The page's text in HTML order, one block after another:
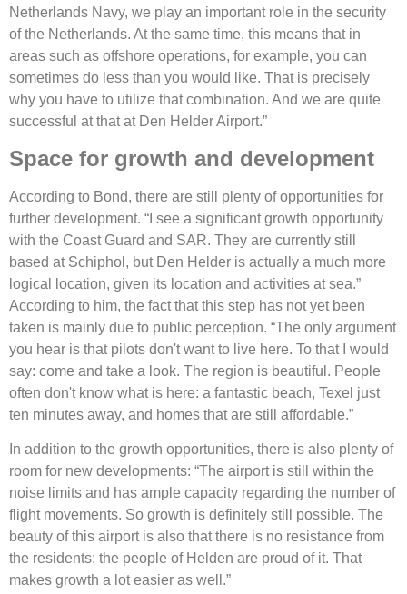
Netherlands Navy, we play an important role in the security
of the Netherlands. At the same time, this means that in
areas such as offshore operations, for example, you can
sometimes do less than you would like. That is precisely
why you have to utilize that combination. And we are quite
successful at that at Den Helder Airport.”
Space for growth and development
According to Bond, there are still plenty of opportunities for
further development. “I see a significant growth opportunity
with the Coast Guard and SAR. They are currently still
based at Schiphol, but Den Helder is actually a much more
logical location, given its location and activities at sea.”
According to him, the fact that this step has not yet been
taken is mainly due to public perception. “The only argument
you hear is that pilots don't want to live here. To that I would
say: come and take a look. The region is beautiful. People
often don't know what is here: a fantastic beach, Texel just
ten minutes away, and homes that are still affordable.”
In addition to the growth opportunities, there is also plenty of
room for new developments: “The airport is still within the
noise limits and has ample capacity regarding the number of
flight movements. So growth is definitely still possible. The
beauty of this airport is also that there is no resistance from
the residents: the people of Helden are proud of it. That
makes growth a lot easier as well.”